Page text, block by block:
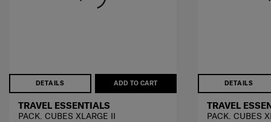
DETAILS ADD TO CART
TRAVEL ESSENTIALS
PACK. CUBES XLARGE II
DETAILS
TRAVEL
PACK. CUBES